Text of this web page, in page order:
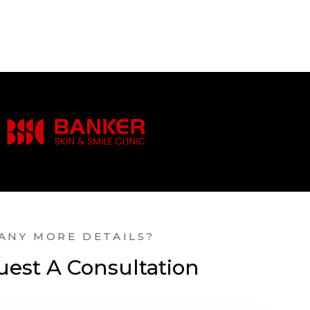
MORE DETAILS?
A Consultation